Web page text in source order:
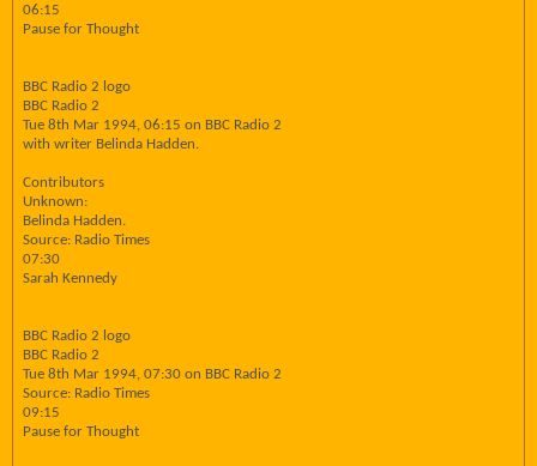
06:15
Pause for Thought
BBC Radio 2 logo
BBC Radio 2
Tue 8th Mar 1994, 06:15 on BBC Radio 2
with writer Belinda Hadden.
Contributors
Unknown:
Belinda Hadden.
Source: Radio Times
07:30
Sarah Kennedy
BBC Radio 2 logo
BBC Radio 2
Tue 8th Mar 1994, 07:30 on BBC Radio 2
Source: Radio Times
09:15
Pause for Thought